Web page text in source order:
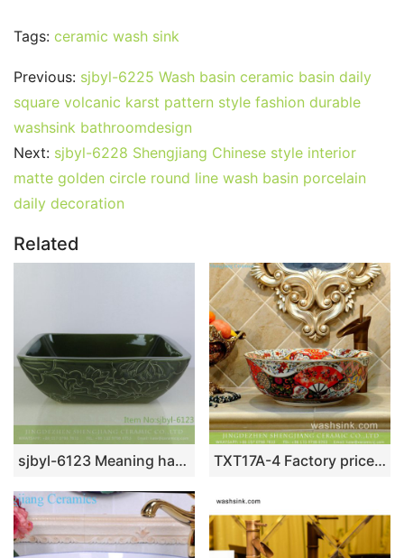
Tags: ceramic wash sink
Previous: sjbyl-6225 Wash basin ceramic basin daily
square volcanic karst pattern style fashion durable
washsink bathroomdesign
Next: sjbyl-6228 Shengjiang Chinese style interior
matte golden circle round line wash basin porcelain
daily decoration
Related
sjbyl-6123 Meaning harmonious lotus decorative pattern ceramic basin wash basin daily basin is resistant to dirt high quality TXT17A-4 Factory price Jingdezhen hand made floral fan pattern enamel wash basin wholesale